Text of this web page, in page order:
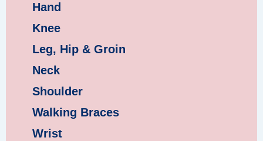
Hand
Knee
Leg, Hip & Groin
Neck
Shoulder
Walking Braces
Wrist